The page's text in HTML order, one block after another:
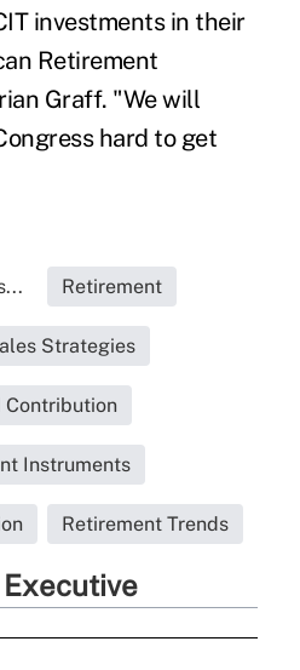
investments in their
Retirement
Graff. "We will
hard to get
Retirement
Strategies
Contribution
Instruments
Retirement Trends